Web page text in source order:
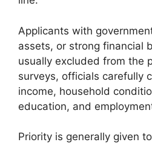
Applicants with
assets, or strong financial
usually excluded from the
surveys, officials carefully
income, household
education, and
Priority is generally given